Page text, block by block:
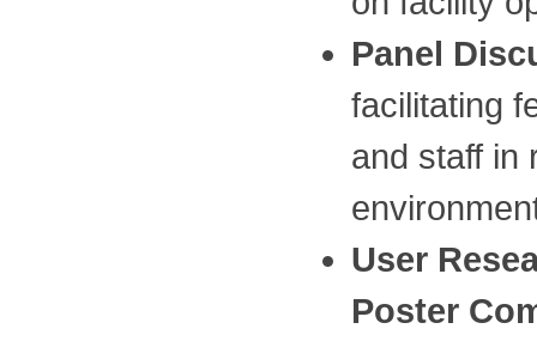
Panel
facilitating
and staff in
User
Poster